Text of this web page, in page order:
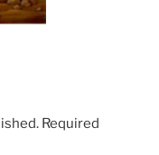
Required